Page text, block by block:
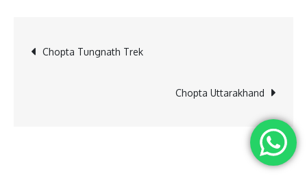
Post
Chopta Tungnath Trek
Chopta Uttarakhand